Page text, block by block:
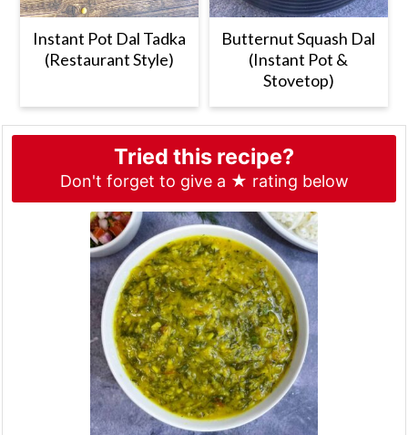
Instant Pot Dal Tadka
(Restaurant Style)
Butternut Squash Dal
(Instant Pot &
Stovetop)
Tried this recipe?
Don't forget to give a ★ rating below